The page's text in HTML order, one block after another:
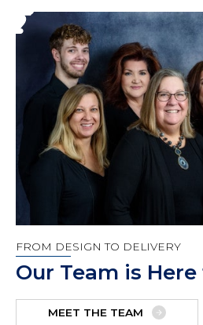
FROM DESIGN TO DELIVERY
Our Team is
MEET THE TEAM